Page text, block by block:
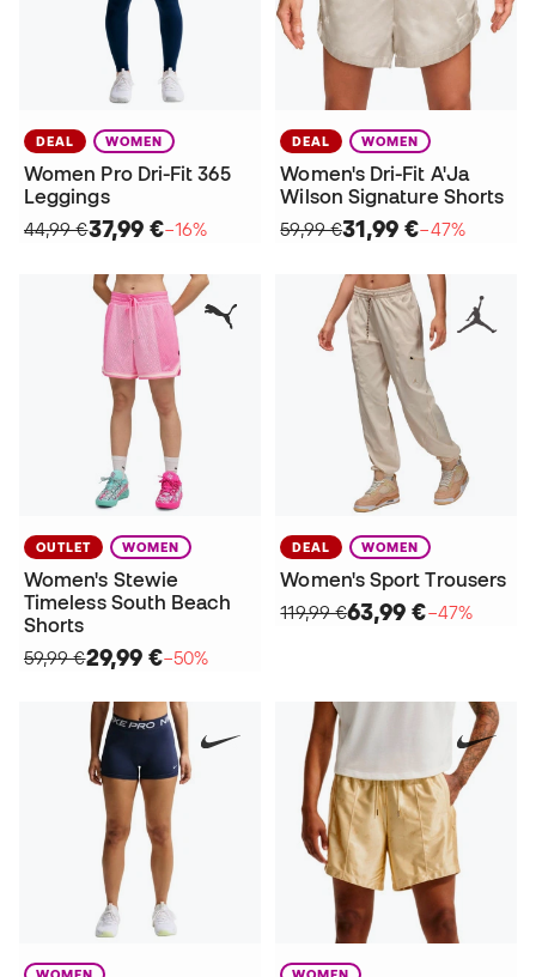
DEAL WOMEN
Women Pro Dri-Fit 365
Leggings
44,99 €37,99 €−16%
DEAL WOMEN
Women's Dri-Fit A'Ja
Wilson Signature Shorts
59,99 €31,99 €−47%
OUTLET WOMEN
Women's Stewie
Timeless South Beach
Shorts
59,99 €29,99 €−50%
DEAL WOMEN
Women's Sport Trousers
119,99 €63,99 €−47%